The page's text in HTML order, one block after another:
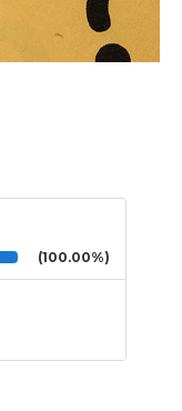
(100.00%)